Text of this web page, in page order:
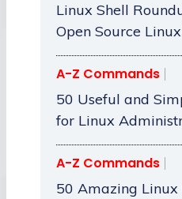
Linux Shell
Open Source
A-Z Commands
50 Useful and
for Linux
A-Z Commands
50 Amazing Linux